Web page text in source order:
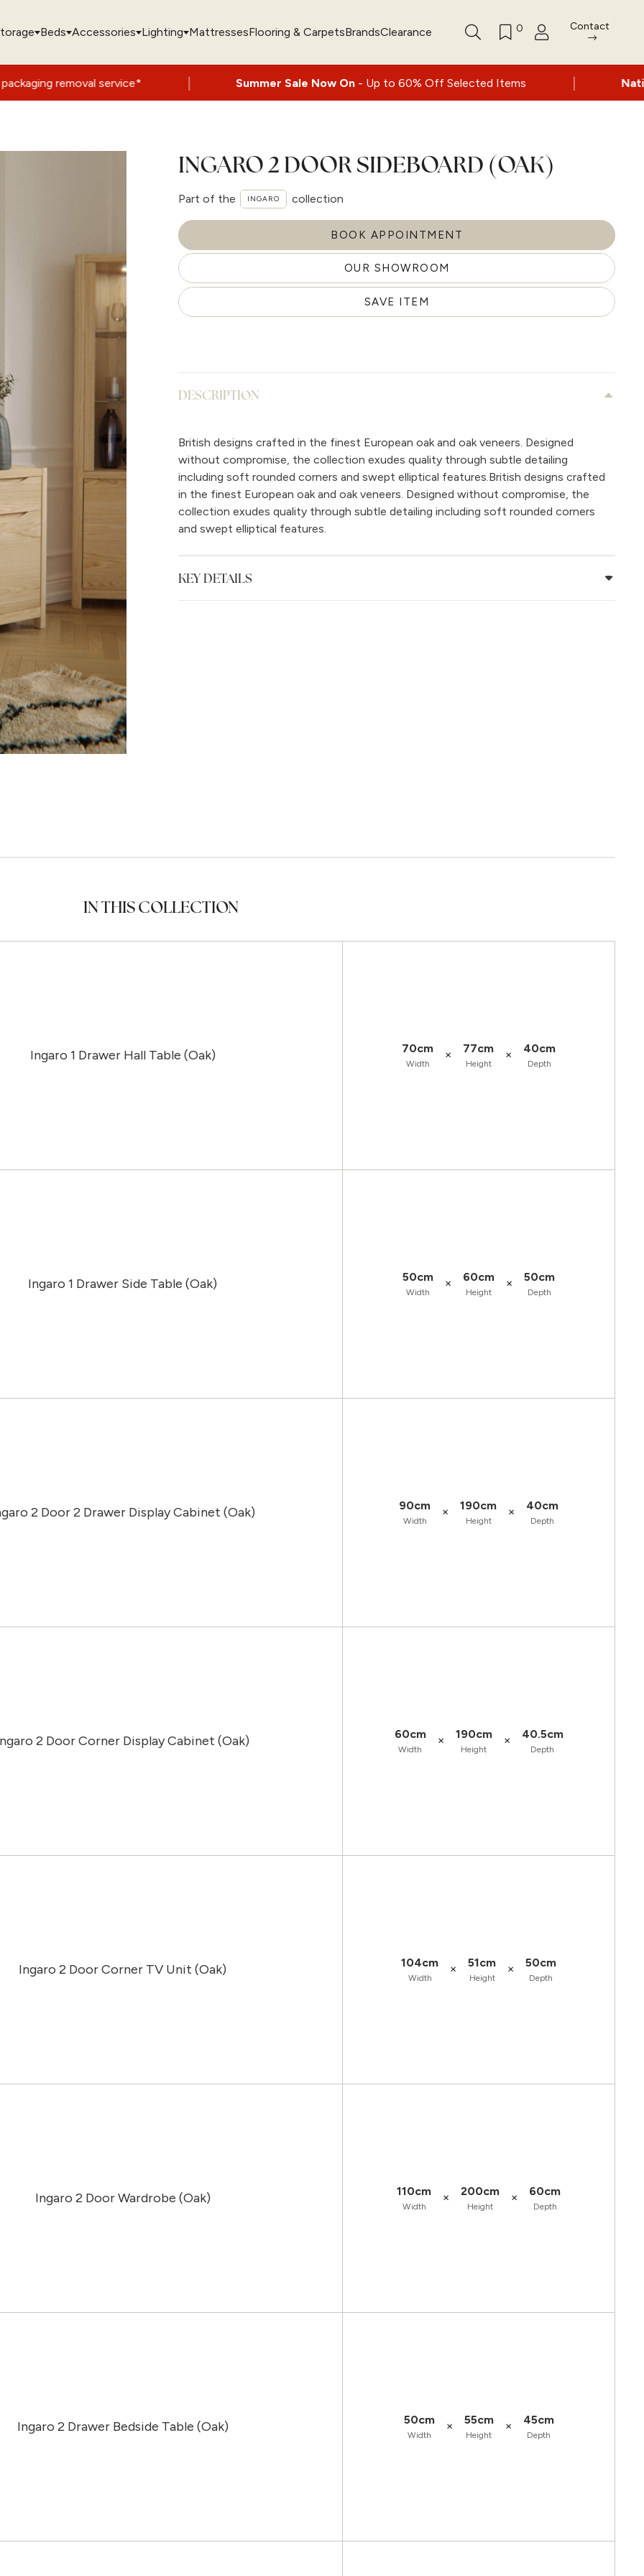
Beds Accessories Lighting MattressesFlooring & CarpetsBrandsClearance 0 Contact
service* | Summer Sale Now On- Up to 60% Off Selected Items | Nationwide
INGARO 2 DOOR SIDEBOARD (OAK)
Part of the INGARO collection
BOOK APPOINTMENT
OUR SHOWROOM
SAVE ITEM
DESCRIPTION
British designs crafted in the finest European oak and oak veneers. Designed
without compromise, the collection exudes quality through subtle detailing
including soft rounded corners and swept elliptical features.British designs crafted
in the finest European oak and oak veneers. Designed without compromise, the
collection exudes quality through subtle detailing including soft rounded corners
and swept elliptical features.
KEY DETAILS
IN THIS COLLECTION
Ingaro 1 Drawer Hall Table (Oak) 70cm
Width
× 77cm
Height
× 40cm
Depth
Ingaro 1 Drawer Side Table (Oak) 50cm
Width
× 60cm
Height
× 50cm
Depth
2 Door 2 Drawer Display Cabinet (Oak) 90cm
Width
× 190cm
Height
× 40cm
Depth
2 Door Corner Display Cabinet (Oak) 60cm
Width
× 190cm
Height
× 40.5cm
Depth
Ingaro 2 Door Corner TV Unit (Oak) 104cm
Width
× 51cm
Height
× 50cm
Depth
Ingaro 2 Door Wardrobe (Oak) 110cm
Width
× 200cm
Height
× 60cm
Depth
Ingaro 2 Drawer Bedside Table (Oak) 50cm
Width
× 55cm
Height
× 45cm
Depth